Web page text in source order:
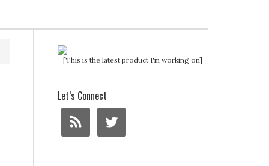
[This is the latest product I'm working on]
Let’s Connect